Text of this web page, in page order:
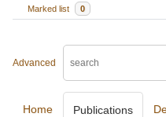
Marked list
0
Advanced
Home Publications